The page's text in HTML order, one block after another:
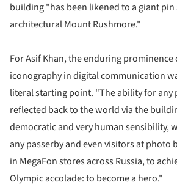
building "has been likened to a giant
architectural Mount Rushmore."
For Asif Khan, the enduring prominence
iconography in digital communication
literal starting point. "The ability for any
reflected back to the world via the
democratic and very human sensibility,
any passerby and even visitors at photo
in MegaFon stores across Russia, to
Olympic accolade: to become a hero."